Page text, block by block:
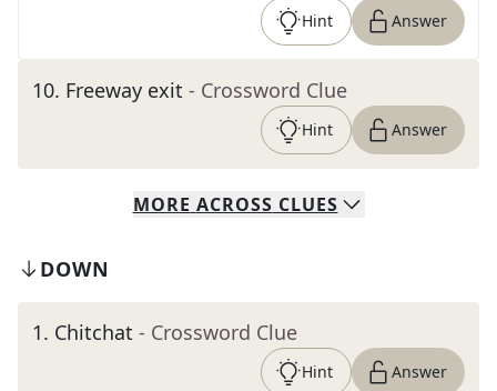
Hint Answer
10. Freeway exit - Crossword Clue
Hint Answer
MORE ACROSS CLUES
DOWN
1. Chitchat - Crossword Clue
Hint Answer